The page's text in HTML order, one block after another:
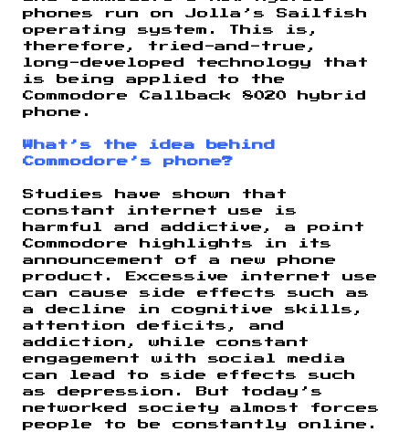
phones run on Jolla’s Sailfish
operating system. This is,
therefore, tried-and-true,
long-developed technology that
is being applied to the
Commodore Callback 8020 hybrid
phone.
What’s the idea behind
Commodore’s phone?
Studies have shown that
constant internet use is
harmful and addictive, a point
Commodore highlights in its
announcement of a new phone
product. Excessive internet use
can cause side effects such as
a decline in cognitive skills,
attention deficits, and
addiction, while constant
engagement with social media
can lead to side effects such
as depression. But today’s
networked society almost forces
people to be constantly online.